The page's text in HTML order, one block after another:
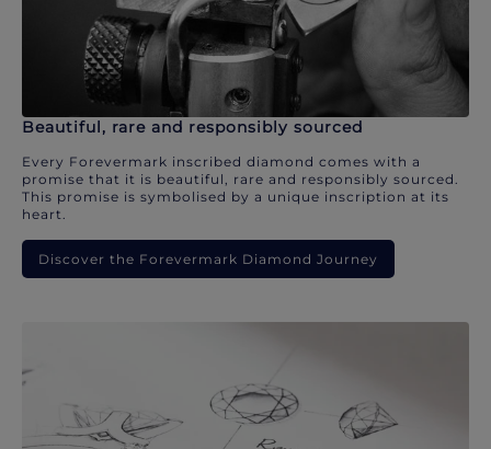
Beautiful, rare and responsibly sourced
Every Forevermark inscribed diamond comes with a
promise that it is beautiful, rare and responsibly sourced.
This promise is symbolised by a unique inscription at its
heart.
Discover the Forevermark Diamond Journey